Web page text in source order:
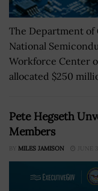
The Department of
National
Workforce Center
allocated $250
Pete Hegseth
Members
BY MILES JAMISON JUNE